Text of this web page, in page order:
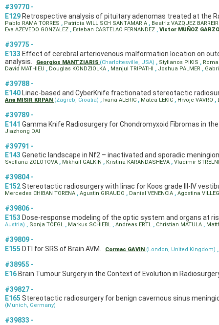
#39770 -
E129 Retrospective analysis of pituitary adenomas treated at the
Pablo RAMA TORRES , Patricia WILLISCH SANTAMARIA , Beatriz VAZQUEZ
Eva AZEVEDO GONZALEZ , Esteban CASTELAO FERNANDEZ , Victor MUÑOZ
#39775 -
E133 Effect of cerebral arteriovenous malformation location on
analysis.
Georgios MANTZIARIS (Charlottesville, USA) , Stylianos PIKIS ,
David MATHIEU , Douglas KONDZIOLKA , Manjul TRIPATHI , Joshua PALMER ,
#39788 -
E140 Linac-based and CyberKnife fractionated stereotactic
Ana MISIR KRPAN (Zagreb, Croatia) , Ivana ALERIC , Matea LEKIC , Hrvoje VAVRO ,
#39789 -
E141 Gamma Knife Radiosurgery for Chondromyxoid Fibromas in
Jiazhong DAI
#39791 -
E143 Genetic landscape in Nf2 – inactivated and sporadic
Svetlana ZOLOTOVA , Mikhail GALKIN , Kristina KARANDASHEVA , Vladimir
#39804 -
E152Stereotactic radiosurgery with linac for Koos grade III-IV
Mercedes CHIBAN TORENA , Agustin GIRAUDO , Daniel VENENCIA , Agostina
#39806 -
E153 Dose-response modeling of the optic system and organs at
Austria) , Sonja TOEGL , Markus SCHIEBL , Andreas ERTL , Christian MATULA ,
#39809 -
E155 DTI for SRS of Brain AVM. Cormac GAVIN (London, United Kingdom)
#38955 -
E16Brain Tumour Surgery in the Context of Evolution in
#39827 -
E165 Stereotactic radiosurgery for benign cavernous sinus
(Munich, Germany)
#39833 -